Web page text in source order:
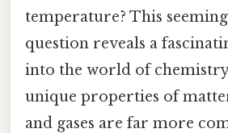
temperature? This
question reveals a
into the world of
unique properties of
and gases are far more